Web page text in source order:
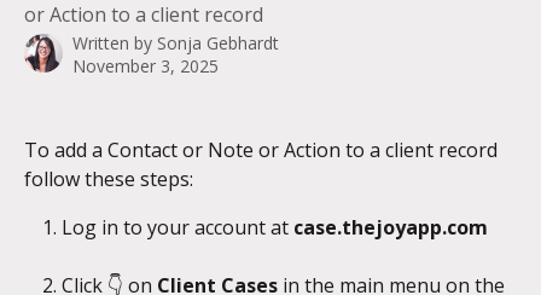
or Action to a client record
Written by Sonja Gebhardt
November 3, 2025
To add a Contact or Note or Action to a client record
follow these steps:
Log in to your account at case.thejoyapp.com
Click 👇 on Client Cases in the main menu on the